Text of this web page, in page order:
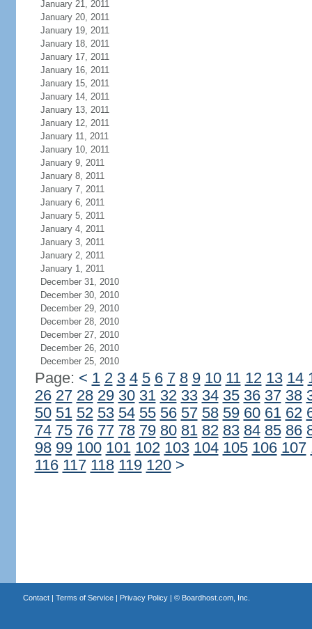
January 21, 2011
January 20, 2011
January 19, 2011
January 18, 2011
January 17, 2011
January 16, 2011
January 15, 2011
January 14, 2011
January 13, 2011
January 12, 2011
January 11, 2011
January 10, 2011
January 9, 2011
January 8, 2011
January 7, 2011
January 6, 2011
January 5, 2011
January 4, 2011
January 3, 2011
January 2, 2011
January 1, 2011
December 31, 2010
December 30, 2010
December 29, 2010
December 28, 2010
December 27, 2010
December 26, 2010
December 25, 2010
Page: < 1 2 3 4 5 6 7 8 9 10 11 12 13 14
26 27 28 29 30 31 32 33 34 35 36 37 38
50 51 52 53 54 55 56 57 58 59 60 61 62
74 75 76 77 78 79 80 81 82 83 84 85 86
98 99 100 101 102 103 104 105 106 107
116 117 118 119 120 >
Contact| Terms of Service| Privacy Policy| © Boardhost.com, Inc.